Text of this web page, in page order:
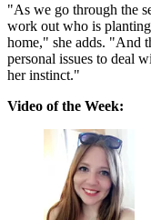
"As we go through the
work out who is
home," she adds. "And
personal issues to deal
her instinct."
Video of the Week: